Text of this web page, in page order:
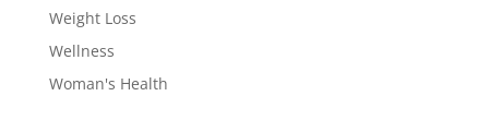
Weight Loss
Wellness
Woman's Health